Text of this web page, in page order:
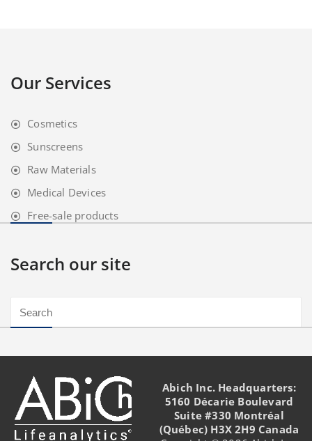
Our Services
Cosmetics
Sunscreens
Raw Materials
Medical Devices
Free-sale products
Search our site
Abich Inc. Headquarters:
5160 Décarie Boulevard
Suite #330 Montréal
(Québec) H3X 2H9 Canada